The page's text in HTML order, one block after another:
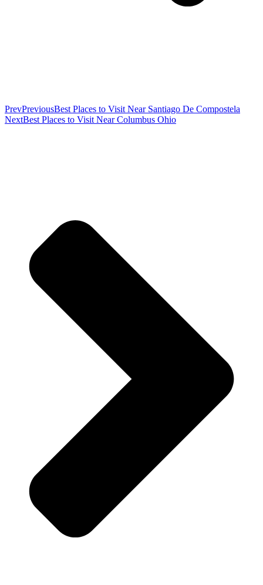
PrevPreviousBest Places to Visit Near Santiago De Compostela
NextBest Places to Visit Near Columbus Ohio